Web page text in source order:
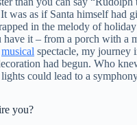
was as if Santa himself had
in the melody of holiday
have it – from a porch with a
musical spectacle, my journey
had begun. Who
could lead to a
you?